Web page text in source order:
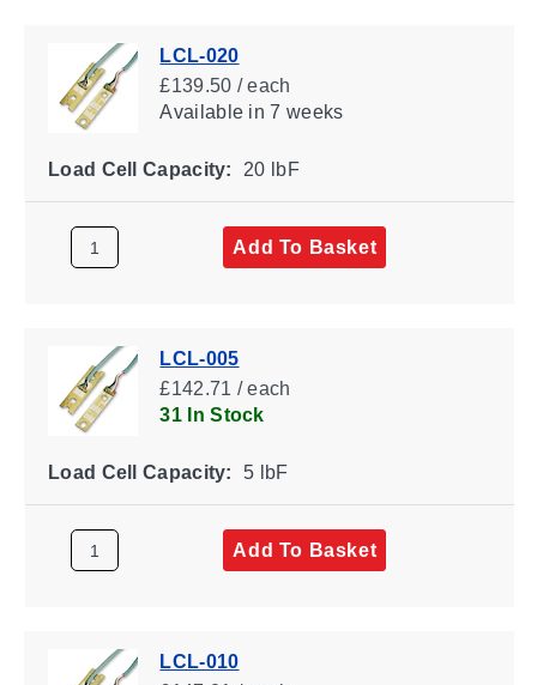
LCL-020
£139.50 / each
Availablein 7 weeks
Load Cell Capacity: 20 lbF
Add To Basket
LCL-005
£142.71 / each
31 In Stock
Load Cell Capacity: 5 lbF
Add To Basket
LCL-010